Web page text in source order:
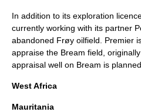
In addition to its exploration
currently working with its partner
abandoned Frøy oilfield. Premier
appraise the Bream field,
appraisal well on Bream is
West Africa
Mauritania